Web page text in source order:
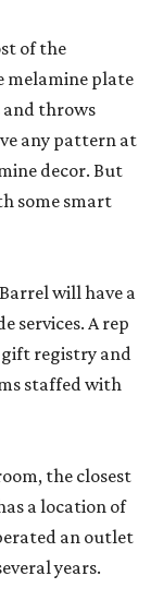
of the
melamine plate
and throws
any pattern at
decor. But
some smart
will have a
services. A rep
gift registry and
staffed with
the closest
a location of
an outlet
years.